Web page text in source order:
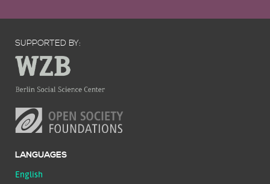
SUPPORTED BY:
LANGUAGES
English